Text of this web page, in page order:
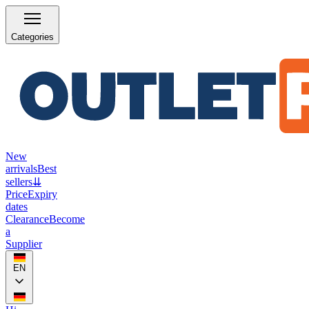
Categories
New
arrivalsBest
sellers⇊
PriceExpiry
dates
ClearanceBecome
a
Supplier
EN